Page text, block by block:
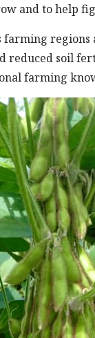
and to help
farming
reduced soil
farming